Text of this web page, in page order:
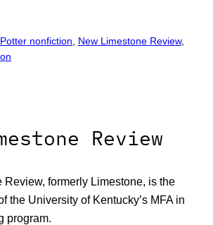
nonfiction New Limestone Review
Review
Review, formerly Limestone, is the
the University of Kentucky’s MFA in
program.